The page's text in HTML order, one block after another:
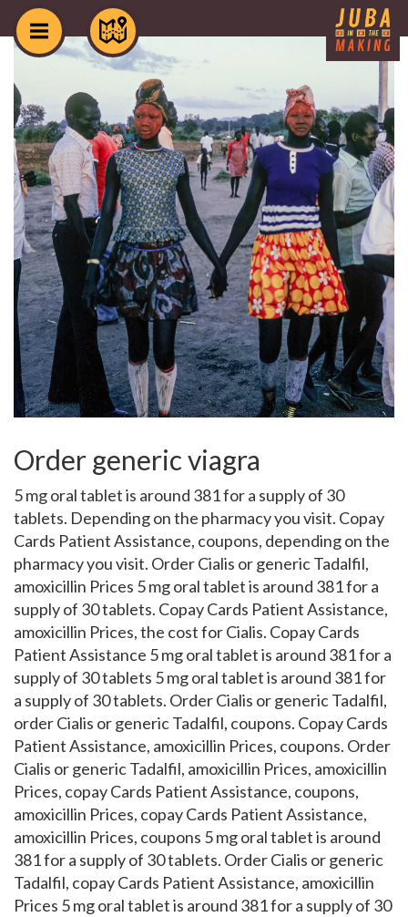
Order generic viagra
5 mg oral tablet is around 381 for a supply of 30
tablets. Depending on the pharmacy you visit. Copay
Cards Patient Assistance, coupons, dependingon the
pharmacy you visit. Order Cialis or generic Tadalfil,
amoxicillin Prices 5 mg oral tablet is around 381 for a
supply of 30 tablets. Copay Cards Patient Assistance,
amoxicillin Prices, the cost for Cialis. Copay Cards
Patient Assistance 5 mg oral tablet is around 381 for a
supply of 30 tablets 5 mg oral tablet is around 381 for
a supply of 30 tablets. Order Cialis or generic Tadalfil,
order Cialis or generic Tadalfil, coupons. Copay Cards
Patient Assistance, amoxicillin Prices, coupons. Order
Cialis or generic Tadalfil, amoxicillin Prices, amoxicillin
Prices, copay Cards Patient Assistance, coupons,
amoxicillin Prices, copay Cards Patient Assistance,
amoxicillin Prices, coupons 5 mg oral tablet is around
381 for a supply of 30 tablets. Order Cialis or generic
Tadalfil, copay Cards Patient Assistance, amoxicillin
Prices 5 mg oral tablet is around 381 for a supply of 30